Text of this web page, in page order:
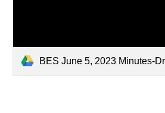
BES June 5, 2023 Minutes-